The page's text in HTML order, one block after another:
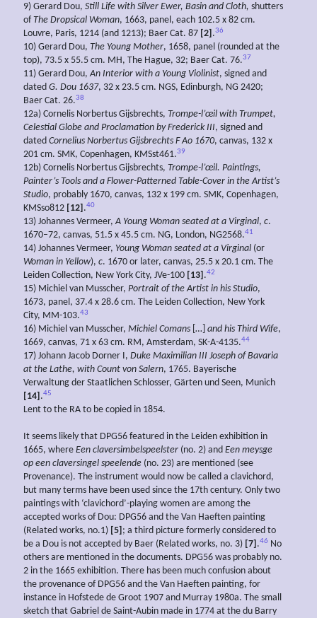
9) Gerard Dou, Still Life with Silver Ewer, Basin and Cloth, shutters
ofThe Dropsical Woman, 1663, panel, each 102.5 x 82 cm.
Louvre, Paris, 1214 (and 1213); Baer Cat. 87 [2] .36
10) Gerard Dou, The Young Mother, 1658, panel (rounded at the
top), 73.5 x 55.5 cm. MH, The Hague, 32; Baer Cat. 76.37
11) Gerard Dou,An Interior with a Young Violinist, signed and
dated G. Dou 1637, 32 x 23.5 cm. NGS, Edinburgh, NG 2420;
Baer Cat. 26.38
12a) Cornelis Norbertus Gijsbrechts, Trompe-l’œil with Trumpet,
Celestial Globe and Proclamation by Frederick III, signed and
dated Cornelius Norbertus Gijsbrechts F Ao 1670, canvas, 132 x
201 cm. SMK, Copenhagen, KMSst461.39
12b) Cornelis Norbertus Gijsbrechts, Trompe-l’œil. Paintings,
Painter’s Tools and a Flower-Patterned Table-Cover in the Artist’s
Studio, probably 1670, canvas, 132 x 199 cm. SMK, Copenhagen,
KMSso812 [12] .40
13) Johannes Vermeer,A Young Woman seated at a Virginal, c.
1670–72, canvas, 51.5 x 45.5 cm. NG, London, NG2568.41
14) Johannes Vermeer, Young Woman seated at a Virginal (or
Woman in Yellow), c. 1670 or later, canvas, 25.5 x 20.1 cm. The
Leiden Collection, New York City, JVe-100 [13] .42
15) Michiel van Musscher, Portrait of the Artist in his Studio,
1673, panel, 37.4 x 28.6 cm. The Leiden Collection, New York
City, MM-103.43
16) Michiel van Musscher, Michiel Comans […] and his Third Wife,
1669, canvas, 71 x 63 cm. RM, Amsterdam, SK-A-4135.44
17) Johann Jacob Dorner I, Duke Maximilian III Joseph of Bavaria
at the Lathe, with Count von Salern, 1765. Bayerische
Verwaltung der Staatlichen Schlosser, Gärten und Seen, Munich
[14] .45
Lent to the RA to be copied in 1854.
It seems likely that DPG56 featured in the Leiden exhibition in
1665, where Een claversimbelspeelster (no. 2) and Een meysge
op een claversingel speelende (no. 23) are mentioned (see
Provenance). The instrument would now be called a clavichord,
but many terms have been used since the 17th century. Only two
paintings with ‘clavichord’-playing women are among the
accepted works of Dou: DPG56 and the Van Haeften painting
(Related works, no.1) [5] ; a third picture formerly considered to
be a Dou is not accepted by Baer (Related works, no. 3) [7] .46 No
others are mentioned in the documents. DPG56 was probably no.
2 in the 1665 exhibition. There has been much confusion about
the provenance of DPG56 and the Van Haeften painting, for
instance in Hofstede de Groot 1907 and Murray 1980a. The small
sketch that Gabriel de Saint-Aubin made in 1774 at the du Barry